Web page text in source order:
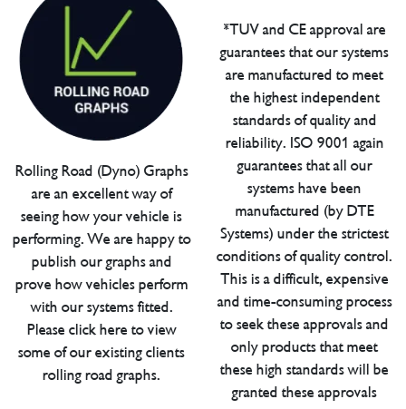
Rolling Road (Dyno) Graphs
are an excellent way of
seeing how your vehicle is
performing. We are happy to
publish our graphs and
prove how vehicles perform
with our systems fitted.
Please click here to view
some of our existing clients
rolling road graphs.
*TUV and CE approval are
guarantees that our systems
are manufactured to meet
the highest independent
standards of quality and
reliability. ISO 9001 again
guarantees that all our
systems have been
manufactured (by DTE
Systems) under the strictest
conditions of quality control.
This is a difficult, expensive
and time-consuming process
to seek these approvals and
only products that meet
these high standards will be
granted these approvals